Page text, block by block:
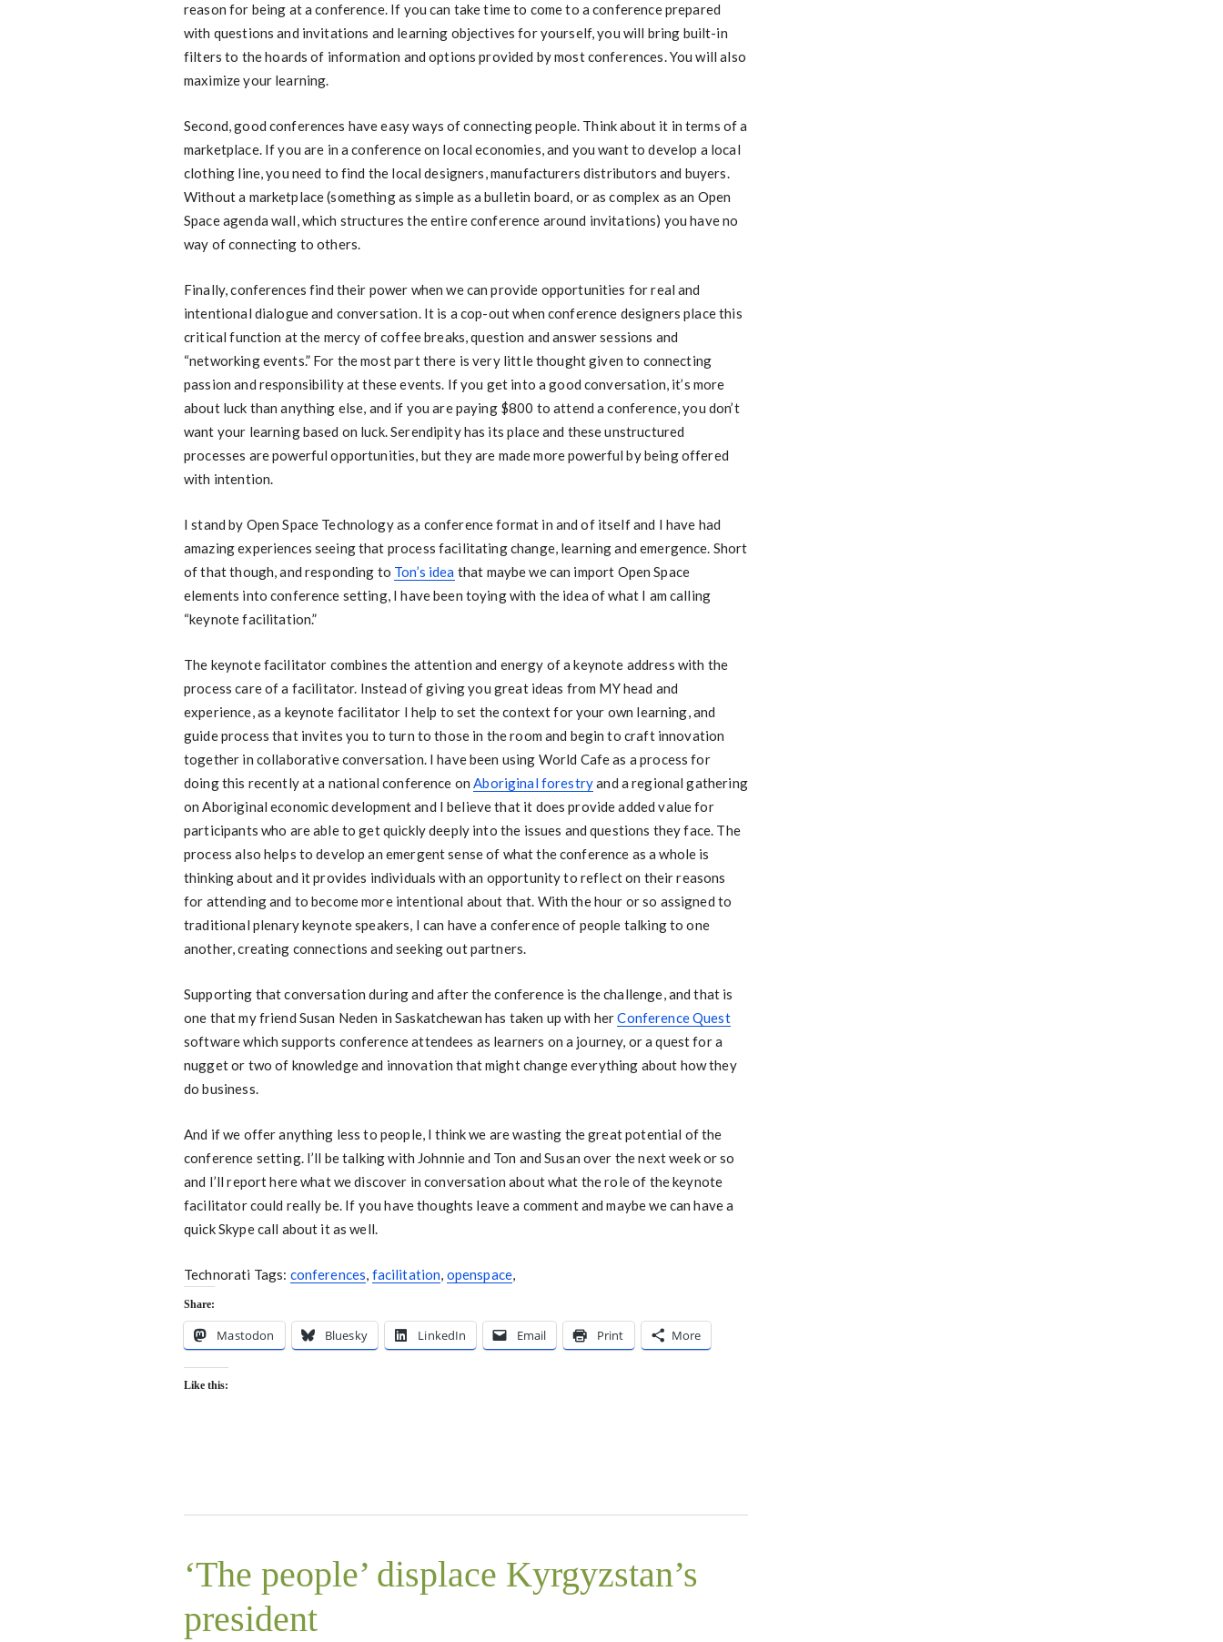
reason for being at a conference. If you can take time to come to a conference prepared
with questions and invitations and learning objectives for yourself, you will bring built-in
filters to the hoards of information and options provided by most conferences. You will also
maximize your learning.
Second, good conferences have easy ways of connecting people. Think about it in terms of a
marketplace. If you are in a conference on local economies, and you want to develop a local
clothing line, you need to find the local designers, manufacturers distributors and buyers.
Without a marketplace (something as simple as a bulletin board, or as complex as an Open
Space agenda wall, which structures the entire conference around invitations) you have no
way of connecting to others.
Finally, conferences find their power when we can provide opportunities for real and
intentional dialogue and conversation. It is a cop-out when conference designers place this
critical function at the mercy of coffee breaks, question and answer sessions and
“networking events.” For the most part there is very little thought given to connecting
passion and responsibility at these events. If you get into a good conversation, it’s more
about luck than anything else, and if you are paying $800 to attend a conference, you don’t
want your learning based on luck. Serendipity has its place and these unstructured
processes are powerful opportunities, but they are made more powerful by being offered
with intention.
I stand by Open Space Technology as a conference format in and of itself and I have had
amazing experiences seeing that process facilitating change, learning and emergence. Short
of that though, and responding to Ton’s idea that maybe we can import Open Space
elements into conference setting, I have been toying with the idea of what I am calling
“keynote facilitation.”
The keynote facilitator combines the attention and energy of a keynote address with the
process care of a facilitator. Instead of giving you great ideas from MY head and
experience, as a keynote facilitator I help to set the context for your own learning, and
guide process that invites you to turn to those in the room and begin to craft innovation
together in collaborative conversation. I have been using World Cafe as a process for
doing this recently at a national conference onAboriginal forestryand a regional gathering
on Aboriginal economic development and I believe that it does provide added value for
participants who are able to get quickly deeply into the issues and questions they face. The
process also helps to develop an emergent sense of what the conference as a whole is
thinking about and it provides individuals with an opportunity to reflect on their reasons
for attending and to become more intentional about that. With the hour or so assigned to
traditional plenary keynote speakers, I can have a conference of people talking to one
another, creating connections and seeking out partners.
Supporting that conversation during and after the conference is the challenge, and that is
one that my friend Susan Neden in Saskatchewan has taken up with herConference Quest
software which supports conference attendees as learners on a journey, or a quest for a
nugget or two of knowledge and innovation that might change everything about how they
do business.
And if we offer anything less to people, I think we are wasting the great potential of the
conference setting. I’ll be talking with Johnnie and Ton and Susan over the next week or so
and I’ll report here what we discover in conversation about what the role of the keynote
facilitator could really be. If you have thoughts leave a comment and maybe we can have a
quick Skype call about it as well.
Technorati Tags: conferences, facilitation, openspace,
Share:
Mastodon Bluesky LinkedIn Email Print More
Like this:
‘The people’ displace Kyrgyzstan’s
president